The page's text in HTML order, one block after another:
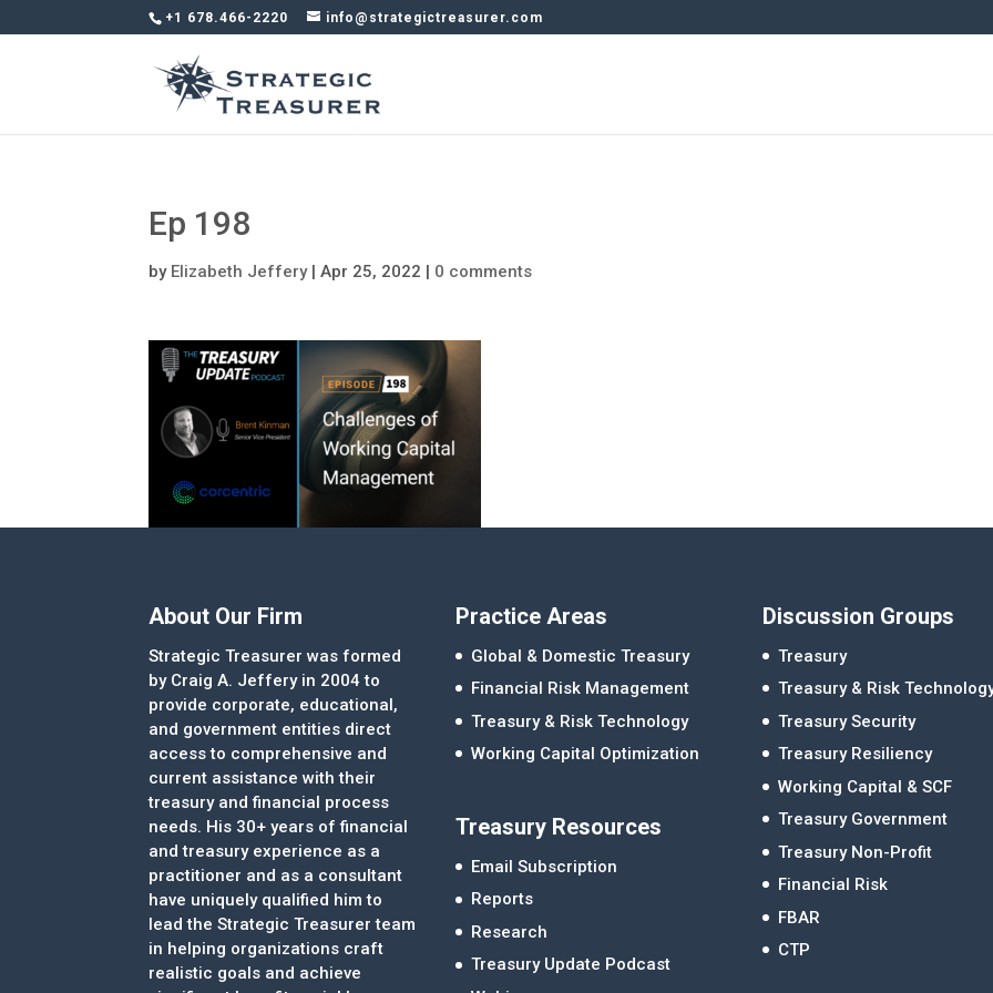
+1 678.466-2220 info@strategictreasurer.com
Ep 198
by Elizabeth Jeffery|Apr 25, 2022 | 0 comments
About Our Firm
Strategic Treasurer was formed
by Craig A. Jeffery in 2004 to
provide corporate, educational,
and government entities direct
access to comprehensive and
current assistance with their
treasury and financial process
needs. His 30+ years of financial
and treasury experience as a
practitioner and as a consultant
have uniquely qualified him to
lead the Strategic Treasurer team
in helping organizations craft
realistic goals and achieve
Practice Areas
Global & Domestic Treasury
Financial Risk Management
Treasury & Risk Technology
Working Capital Optimization
Treasury Resources
Email Subscription
Reports
Research
Treasury Update Podcast
Discussion Groups
Treasury
Treasury & Risk
Treasury Security
Treasury Resiliency
Working Capital & SCF
Treasury Government
Treasury Non-Profit
Financial Risk
FBAR
CTP